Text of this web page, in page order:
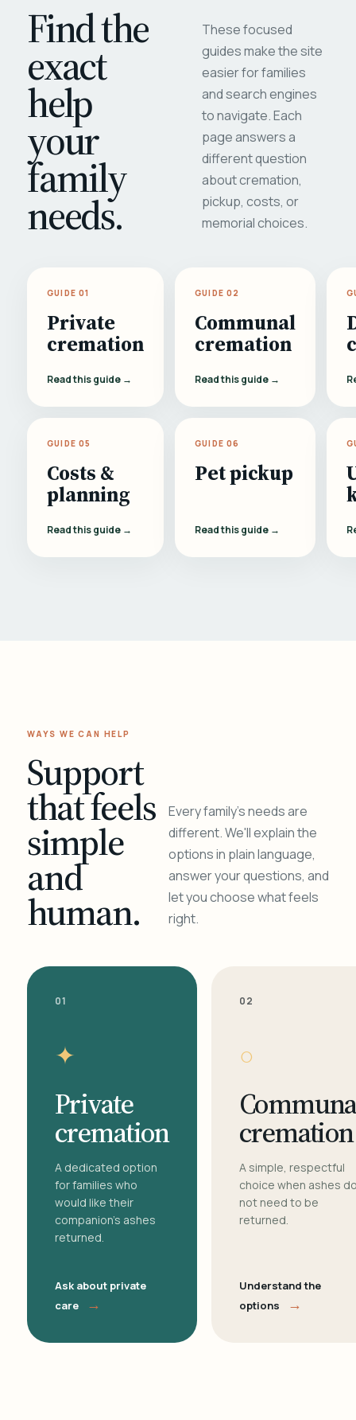
Find the
exact
help
your
family
needs.
These focused
guides make the site
easier for families
and search engines
to navigate. Each
page answers a
different question
about cremation,
pickup, costs, or
memorial choices.
GUIDE 01
Private
cremation
Read this guide →
GUIDE 02
Communal
cremation
Read this guide →
GUIDE 05
Costs &
planning
Read this guide →
GUIDE 06
Pet pickup
Read this guide →
WAYS WE CAN HELP
Support
that feels
simple
and
human.
Every family's needs are
different. We'll explain the
options in plain language,
answer your questions, and
let you choose what feels
right.
01
✦
Private
cremation
A dedicated option
for families who
would like their
companion's ashes
returned.
Ask about private
care
→
02
○
cremation
A simple, respectful
choice when ashes
not need to be
returned.
Understand the
options
→